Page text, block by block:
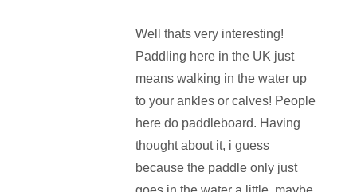
Well thats very interesting!
Paddling here in the UK just
means walking in the water up
to your ankles or calves! People
here do paddleboard. Having
thought about it, i guess
because the paddle only just